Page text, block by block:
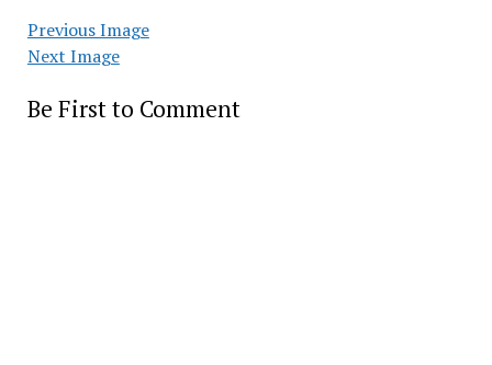
Previous Image
Next Image
Be First to Comment